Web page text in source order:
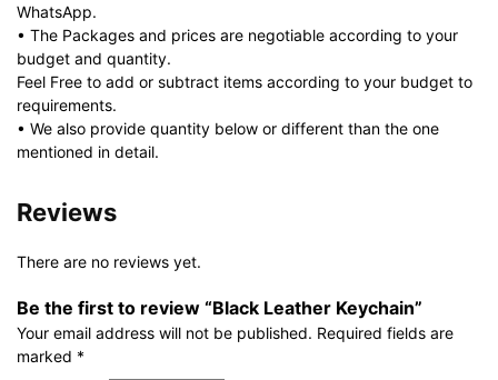
WhatsApp.
• The Packages and prices are negotiable according to your
budget and quantity.
Feel Free to add or subtract items according to your budget to
requirements.
• We also provide quantity below or different than the one
mentioned in detail.
Reviews
There are no reviews yet.
Be the first to review “Black Leather Keychain”
Your email address will not be published. Required fields are
marked *